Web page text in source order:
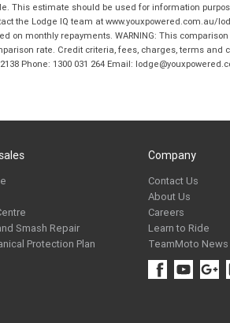
This estimate should be used for information
the Lodge IQ team at www.youxpowered.com.au/
on monthly repayments. WARNING: This
rate. Credit criteria, fees, charges, terms and
Phone: 1300 031 264 Email:
Smash Repair
Protection Plan
Company
Contact Us
About Us
Careers
Learn to Ride
TeamMoto News